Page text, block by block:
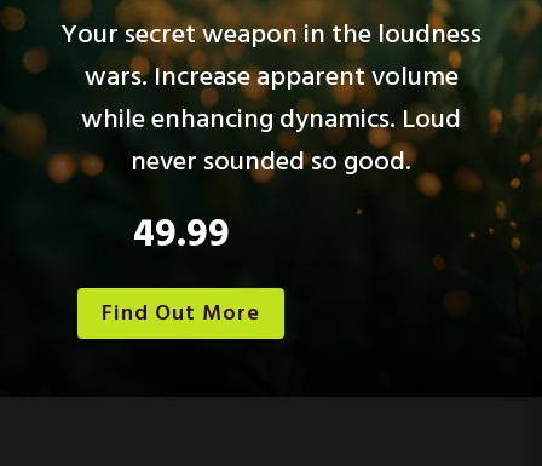
Your secret weapon in the loudness
wars. Increase apparent volume
while enhancing dynamics. Loud
never sounded so good.
49.99
Find Out More